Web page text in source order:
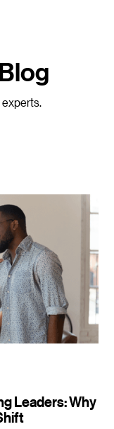
experts.
Leaders: Why